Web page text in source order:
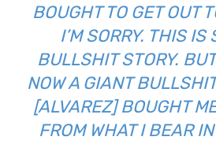
BOUGHT TO GET OUT
I’M SORRY. THIS IS
BULLSHIT STORY.
NOW A GIANT
[ALVAREZ] BOUGHT
FROM WHAT I BEAR